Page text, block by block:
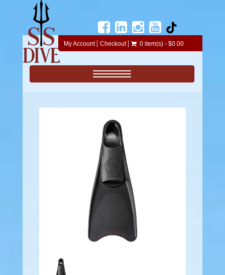
My Account Checkout 0 item(s) - $0.00
Toggle navigation